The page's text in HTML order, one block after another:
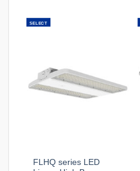
SELECT
FLHQ series LED